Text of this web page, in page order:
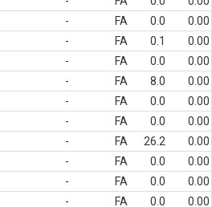
- FA 0.0
0.00
- FA 0.1
0.00
- FA 0.0
0.00
- FA 8.0
0.00
- FA 0.0
0.00
- FA 0.0
0.00
- FA 26.2
0.00
- FA 0.0
0.00
- FA 0.0
0.00
- FA 0.0
0.00